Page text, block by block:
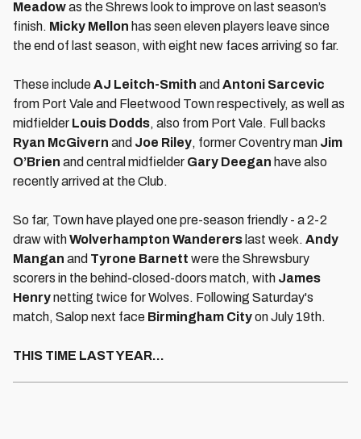
Meadowas the Shrews look to improve on last season’s
finish. Micky Mellon has seen eleven players leave since
the end of last season, with eight new faces arriving so far.
These includeAJ Leitch-Smith and Antoni Sarcevic
from Port Vale and Fleetwood Town respectively, as well as
midfielder Louis Dodds, also from Port Vale. Full backs
Ryan McGivern and Joe Riley, former Coventry man Jim
O’Brien and central midfielder Gary Deegan have also
recently arrived at the Club.
So far, Town have played one pre-season friendly - a 2-2
draw withWolverhampton Wanderers last week. Andy
Mangan and Tyrone Barnett were the Shrewsbury
scorers in the behind-closed-doors match, with James
Henrynetting twice for Wolves. Following Saturday's
match, Salop next face Birmingham Cityon July 19th.
THIS TIME LAST YEAR…